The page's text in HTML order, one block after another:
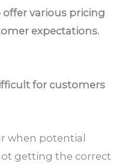
various pricing
expectations.
for customers
when potential
getting the correct